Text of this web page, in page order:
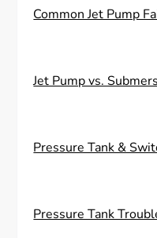
Common Jet Pump
Jet Pump vs.
Pressure Tank &
Pressure Tank